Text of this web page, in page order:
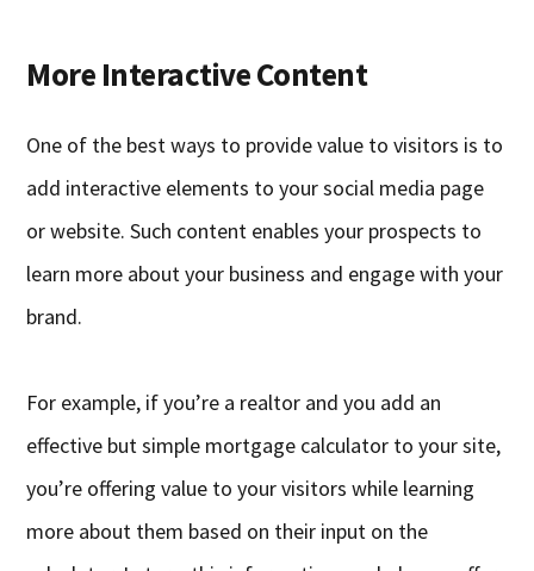
More Interactive Content
One of the best ways to provide value to visitors is to
add interactive elements to your social media page
or website. Such content enables your prospects to
learn more about your business and engage with your
brand.
For example, if you’re a realtor and you add an
effective but simple mortgage calculator to your site,
you’re offering value to your visitors while learning
more about them based on their input on the